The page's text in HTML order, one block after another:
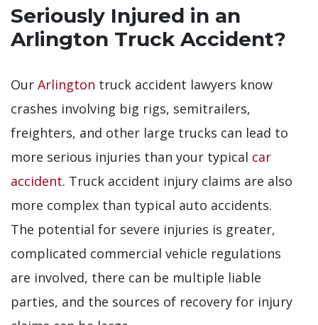
Seriously Injured in an
Arlington Truck Accident?
Our Arlington truck accident lawyers know
crashes involving big rigs, semitrailers,
freighters, and other large trucks can lead to
more serious injuries than your typical car
accident. Truck accident injury claims are also
more complex than typical auto accidents.
The potential for severe injuries is greater,
complicated commercial vehicle regulations
are involved, there can be multiple liable
parties, and the sources of recovery for injury